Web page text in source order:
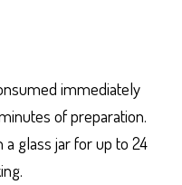
immediately
of preparation.
a glass jar for up to 24